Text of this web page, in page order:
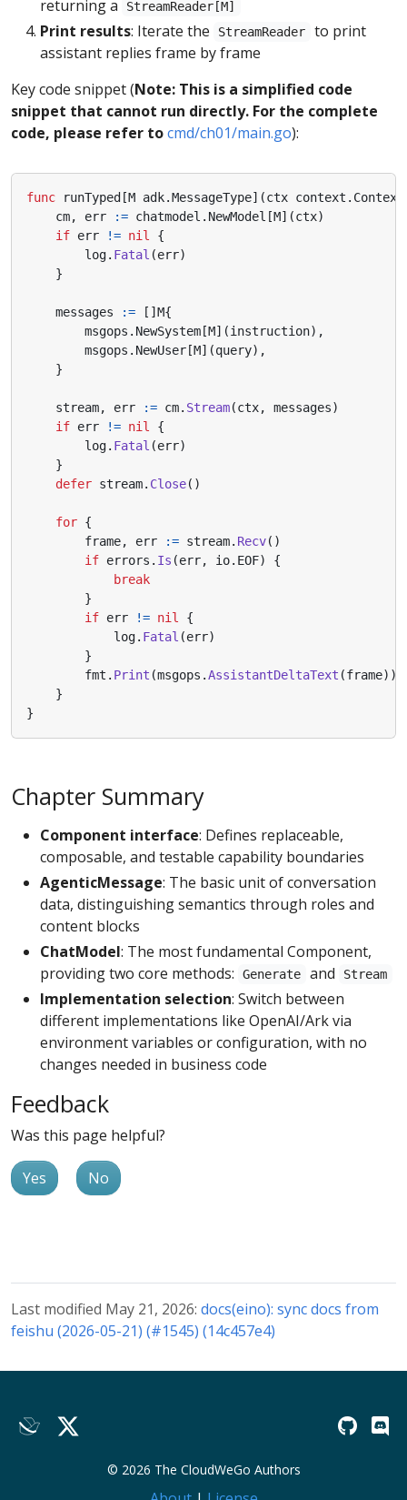
returning a
StreamReader[M]
Print results: Iterate the StreamReader
to print
assistant replies frame by frame
Key code snippet (Note: This is a simplified code
snippet that cannot run directly. For the complete
code, please refer tocmd/ch01/main.go):
func runTyped [M adk.MessageType](ctx context . Context
cm, err := chatmodel . NewModel [M](ctx)
if err != nil
{
log. Fatal (err)
}
messages := [] M{
msgops . NewSystem [M](instruction),
msgops . NewUser [M](query),
}
stream, err := cm. Stream(ctx, messages)
if err != nil
{
log. Fatal (err)
}
defer stream. Close()
for {
frame, err := stream. Recv()
if errors . Is (err, io. EOF)
{
break
}
if err != nil
{
log. Fatal (err)
}
fmt . Print (msgops .AssistantDeltaText (frame))
}
}
Chapter Summary
Component interface: Defines replaceable,
composable, and testable capability boundaries
AgenticMessage: The basic unit of conversation
data, distinguishing semantics through roles and
content blocks
ChatModel: The most fundamental Component,
providing two core methods:
Generate and Stream
Implementation selection: Switch between
different implementations like OpenAI/Ark via
environment variables or configuration, with no
changes needed in business code
Feedback
Was this page helpful?
Yes No
Last modified May 21, 2026: docs(eino): sync docs from
feishu (2026-05-21) (#1545) (14c457e4)
© 2026 The CloudWeGo Authors